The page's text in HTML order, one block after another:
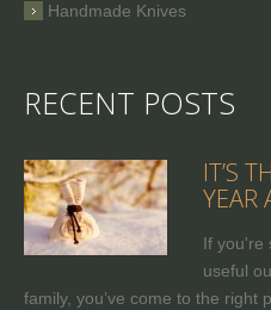
Handmade Knives
RECENT POSTS
IT’S
YEAR
If you're
useful
family, you’ve come to the right